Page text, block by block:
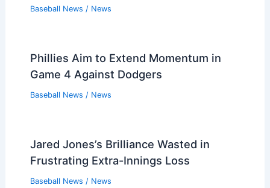
Baseball News / News
Phillies Aim to Extend Momentum in
Game 4 Against Dodgers
Baseball News / News
Jared Jones’s Brilliance Wasted in
Frustrating Extra-Innings Loss
Baseball News / News